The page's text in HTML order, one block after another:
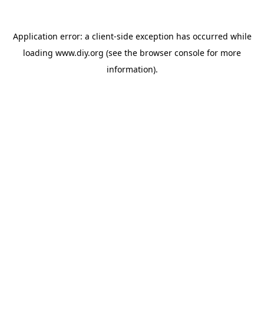
Application error: a client-side exception has occurred while
loading www.diy.org (see the browser console for more
information).